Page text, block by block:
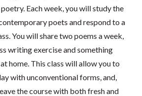
Each week, you will study the
poets and respond to a
You will share two poems a week,
writing exercise and something
home. This class will allow you to
with unconventional forms, and,
the course with both fresh and